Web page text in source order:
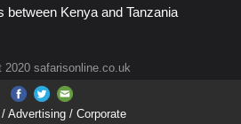
between Kenya and Tanzania
2020 safarisonline.co.uk
/ Advertising / Corporate